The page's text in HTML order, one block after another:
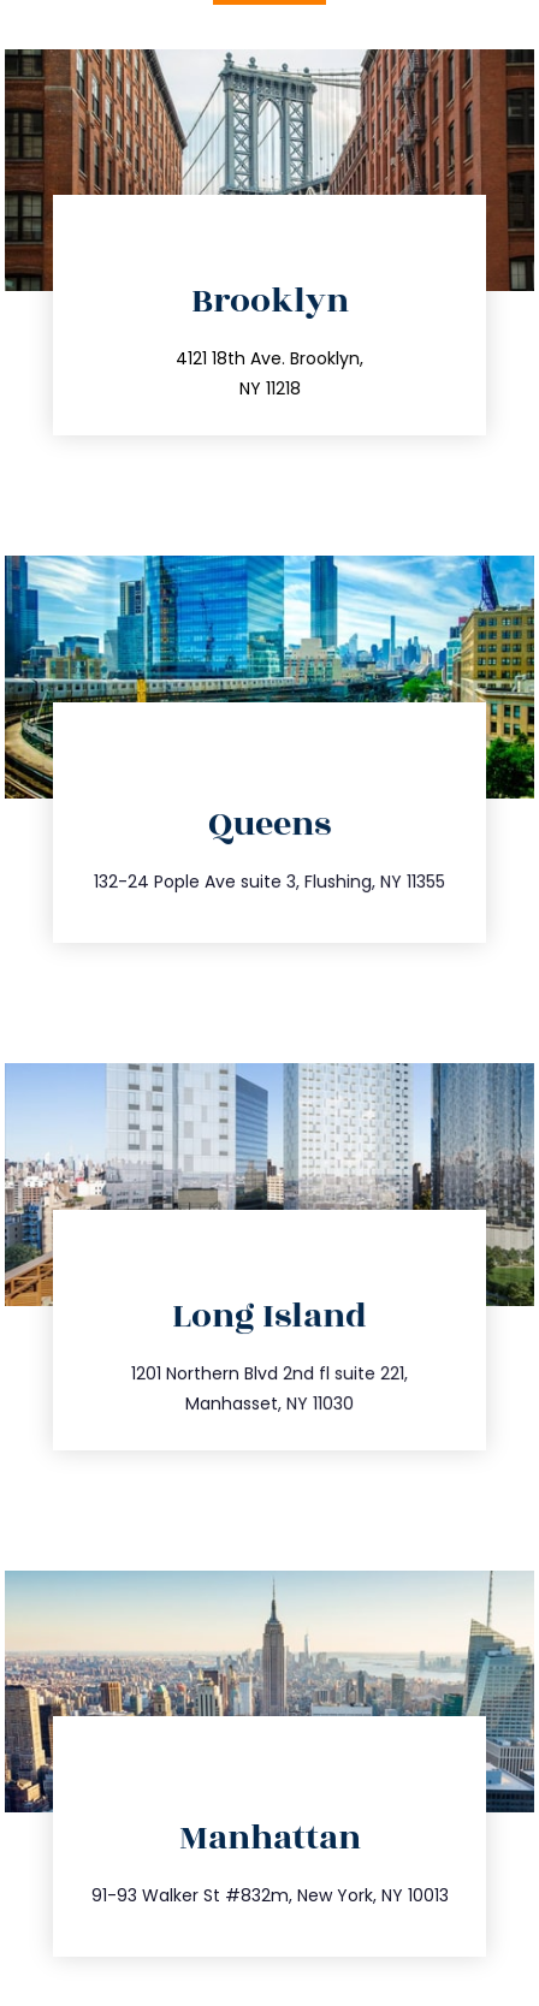
Brooklyn
4121 18th Ave. Brooklyn,
NY 11218
212.596.7039
info@trustsandestate.com
Queens
132-24 Pople Ave suite 3, Flushing, NY 11355
347.809.5539
info@trustsandestate.com
Long Island
1201 Northern Blvd 2nd fl suite 221,
Manhasset, NY 11030
516.693.9363
info@trustsandestate.com
Manhattan
91-93 Walker St #832m, New York, NY 10013
212.404.7681
info@trustsandestate.com